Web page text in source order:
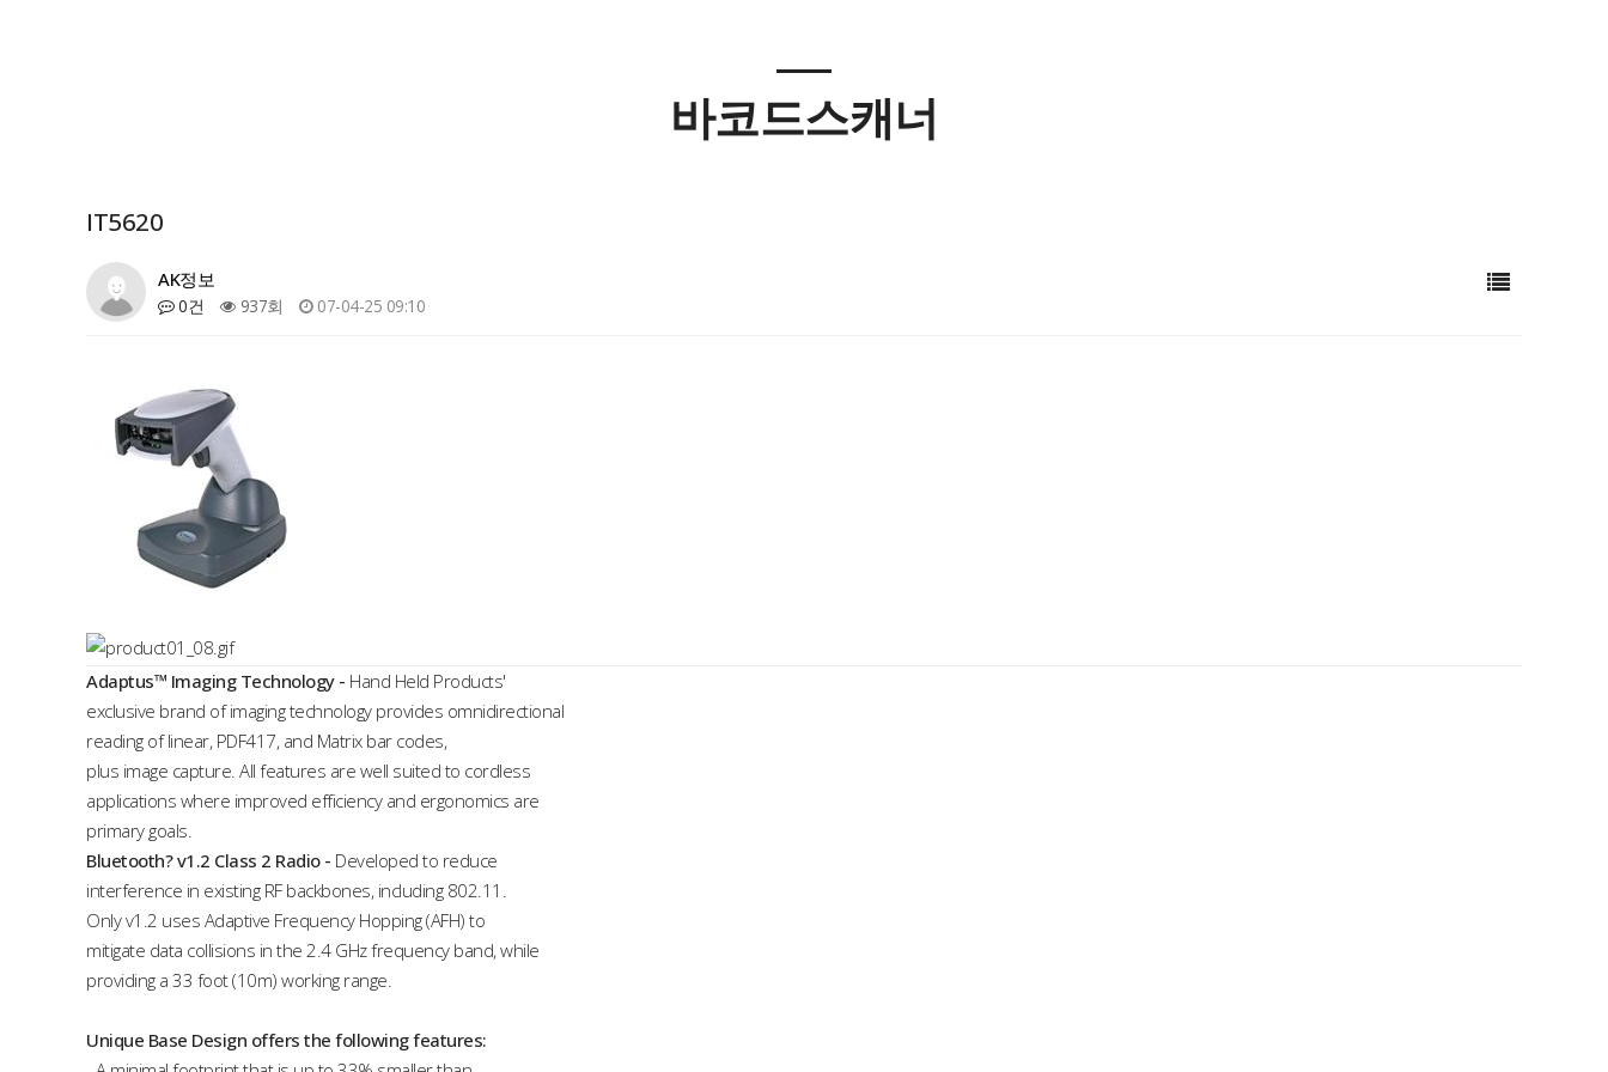
바코드스캐너
IT5620
AK정보
0건 937회 07-04-25 09:10
Adaptus™ Imaging Technology - Hand Held Products'
exclusive brand of imaging technology provides omnidirectional
reading of linear, PDF417, and Matrix bar codes,
plus image capture. All features are well suited to cordless
applications where improved efficiency and ergonomics are
primary goals.
Bluetooth? v1.2 Class 2 Radio - Developed to reduce
interference in existing RF backbones, including 802.11.
Only v1.2 uses Adaptive Frequency Hopping (AFH) to
mitigate data collisions in the 2.4 GHz frequency band, while
providing a 33 foot (10m) working range.
Unique Base Design offers the following features: